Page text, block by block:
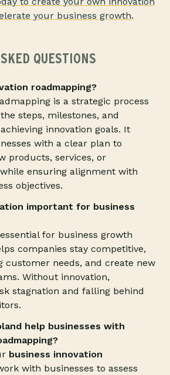
your business growth.
QUESTIONS
roadmapping?
is a strategic process
steps, milestones, and
innovation goals. It
with a clear plan to
products, services, or
ensuring alignment with
objectives.
important for business
for business growth
companies stay competitive,
customer needs, and create new
Without innovation,
stagnation and falling behind
help businesses with
business innovation
with businesses to assess